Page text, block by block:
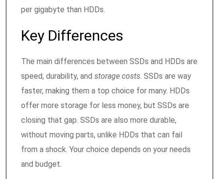
per gigabyte than HDDs.
Key Differences
The main differences between SSDs and HDDs are
speed, durability, and storage costs. SSDs are way
faster, making them a top choice for many. HDDs
offer more storage for less money, but SSDs are
closing that gap. SSDs are also more durable,
without moving parts, unlike HDDs that can fail
from a shock. Your choice depends on your needs
and budget.